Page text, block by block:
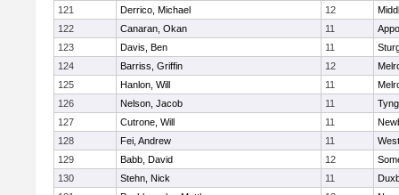
121
Derrico, Michael 12
122
Canaran, Okan 11
123
Davis, Ben 11
124
Barriss, Griffin 12
125
Hanlon, Will 11
126
Nelson, Jacob 11
127
Cutrone, Will 11
128
Fei, Andrew 11
129
Babb, David 12
130
Stehn, Nick 11